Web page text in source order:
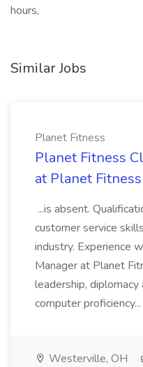
hours,
Similar Jobs
Planet Fitness
Planet Fitness
at Planet Fitness
...is absent.
customer service
industry. Experience
Manager at Planet
leadership,
computer proficiency...
Westerville, OH